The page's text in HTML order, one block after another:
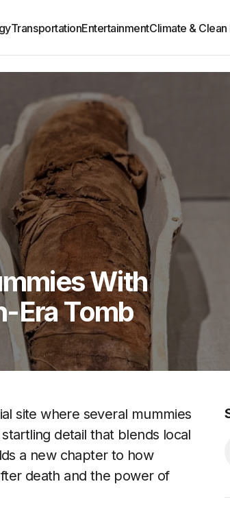
TransportationEntertainmentClimate &
With
Era Tomb
site where several mummies
detail that blends local
a new chapter to how
death and the power of